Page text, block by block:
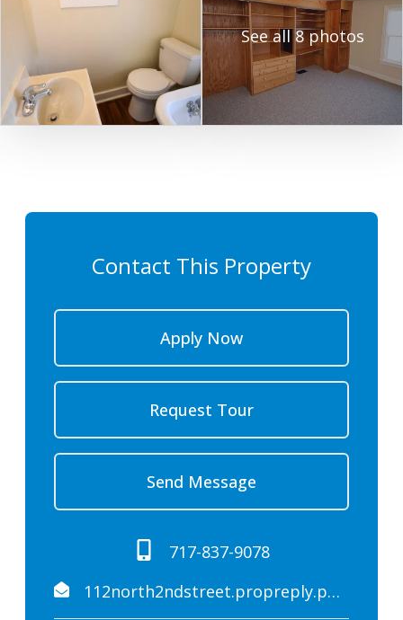
See all 8 photos
Contact This Property
Apply Now
Request Tour
Send Message
717-837-9078
112north2ndstreet.propreply.pme@assist.rent